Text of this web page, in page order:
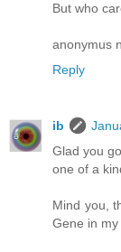
But who
anonymus
Reply
ib
Glad you
one of a
Mind you,
Gene in my